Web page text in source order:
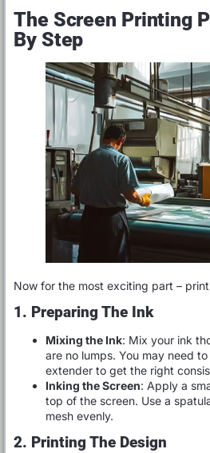
The Screen Printing
By Step
Now for the most exciting part –
1. Preparing The Ink
Mixing the Ink: Mix your ink
are no lumps. You may need
extender to get the right
Inking the Screen: Apply a
top of the screen. Use a
mesh evenly.
2. Printing The Design